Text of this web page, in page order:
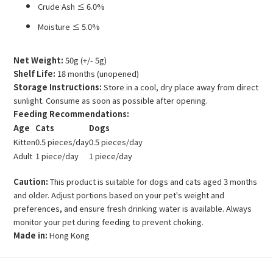
Crude Ash ≤ 6.0%
Moisture ≤ 5.0%
Net Weight: 50g (+/- 5g)
Shelf Life: 18 months (unopened)
Storage Instructions: Store in a cool, dry place away from direct
sunlight. Consume as soon as possible after opening.
Feeding Recommendations:
Age Cats
Dogs
Kitten0.5 pieces/day0.5 pieces/day
Adult 1 piece/day 1 piece/day
Caution: This product is suitable for dogs and cats aged 3 months
and older. Adjust portions based on your pet's weight and
preferences, and ensure fresh drinking water is available. Always
monitor your pet during feeding to prevent choking.
Made in: Hong Kong